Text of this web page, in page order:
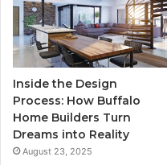
Inside the Design
Process: How Buffalo
Home Builders Turn
Dreams into Reality
August 23, 2025